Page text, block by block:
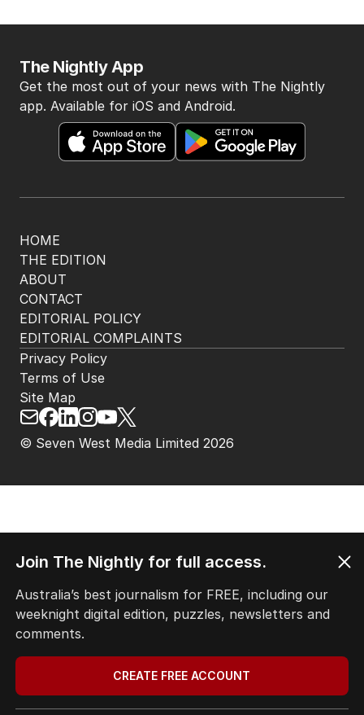
HOME
THE EDITION
ABOUT
CONTACT
EDITORIAL POLICY
EDITORIAL COMPLAINTS
The Nightly App
Get the most out of your news with The Nightly
app. Available for iOS and Android.
© Seven West Media Limited 2026
Privacy Policy
Terms of Use
Site Map
Join The Nightly for full access.
Australia’s best journalism for FREE, including our
weeknight digital edition, puzzles, newsletters and
comments.
CREATE FREE ACCOUNT